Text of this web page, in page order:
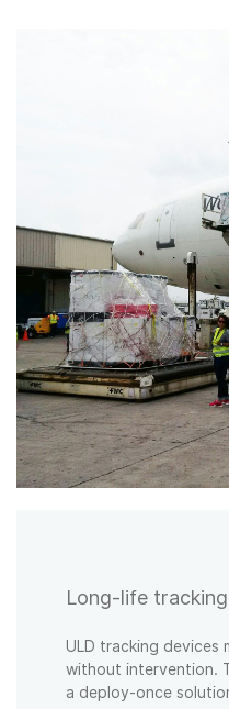
Long-life
ULD tracking devices
without intervention.
a deploy-once